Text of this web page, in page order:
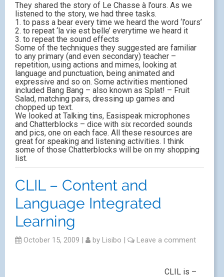
They shared the story of Le Chasse à l’ours. As we
listened to the story, we had three tasks.
1. to pass a bear every time we heard the word ‘l’ours’
2. to repeat ‘la vie est belle’ everytime we heard it
3. to repeat the sound effects
Some of the techniques they suggested are familiar
to any primary (and even secondary) teacher –
repetition, using actions and mimes, looking at
language and punctuation, being animated and
expressive and so on. Some activities mentioned
included Bang Bang – also known as Splat! – Fruit
Salad, matching pairs, dressing up games and
chopped up text.
We looked at Talking tins, Easispeak microphones
and Chatterblocks – dice with six recorded sounds
and pics, one on each face. All these resources are
great for speaking and listening activities. I think
some of those Chatterblocks will be on my shopping
list.
CLIL – Content and
Language Integrated
Learning
October 15, 2009 | by Lisibo | Leave a comment
CLIL is –